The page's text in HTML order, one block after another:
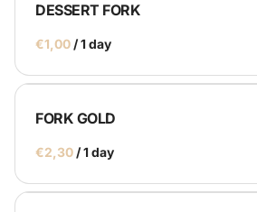
DESSERT FORK
/
FORK GOLD
/